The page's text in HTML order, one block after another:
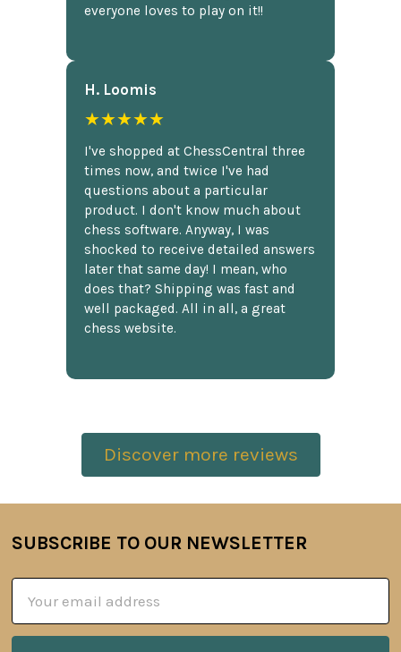
everyone loves to play on it!!
H. Loomis
★★★★★
I've shopped at ChessCentral three
times now, and twice I've had
questions about a particular
product. I don't know much about
chess software. Anyway, I was
shocked to receive detailed answers
later that same day! I mean, who
does that? Shipping was fast and
well packaged. All in all, a great
chess website.
Discover more reviews
Footer
SUBSCRIBE TO OUR NEWSLETTER
Address